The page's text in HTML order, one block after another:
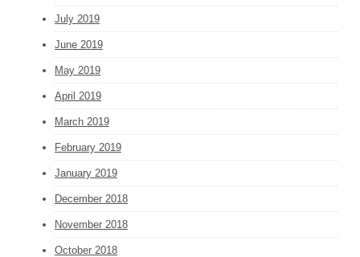
July 2019
June 2019
May 2019
April 2019
March 2019
February 2019
January 2019
December 2018
November 2018
October 2018